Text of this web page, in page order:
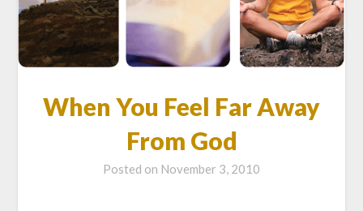
When You Feel Far Away
From God
Posted on November 3, 2010